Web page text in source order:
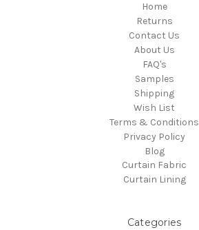
Home
Returns
Contact Us
About Us
FAQ's
Samples
Shipping
Wish List
Terms & Conditions
Privacy Policy
Blog
Curtain Fabric
Curtain Lining
Categories